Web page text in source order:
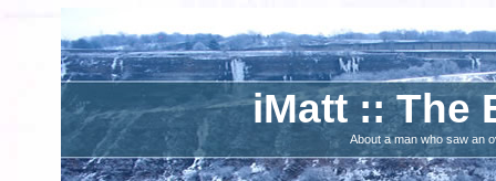
iMatt :: The
About a man who saw an